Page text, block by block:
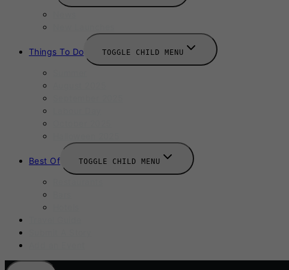
Things To Do TOGGLE CHILD MENU
Best Of TOGGLE CHILD MENU